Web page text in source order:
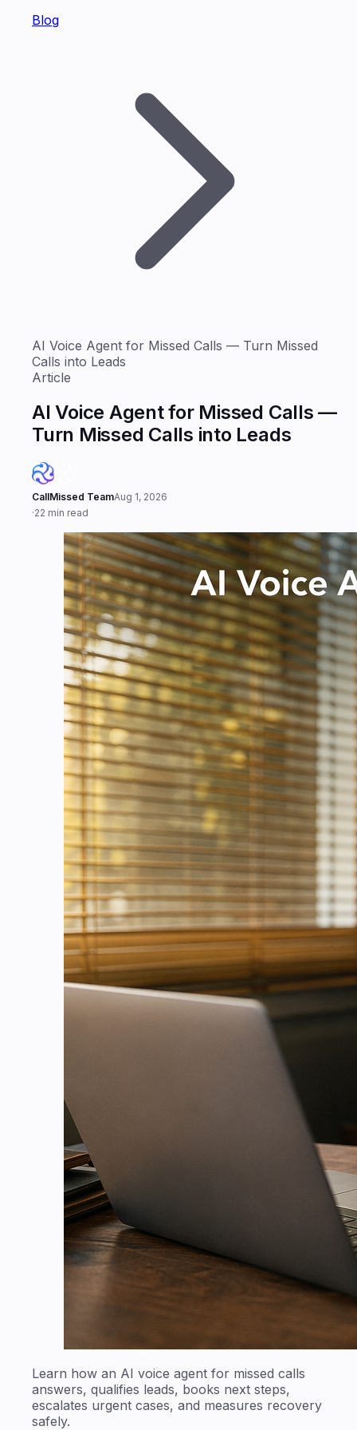
Blog
AI Voice Agent for Missed Calls — Turn Missed
Calls into Leads
Article
AI Voice Agent for Missed Calls —
Turn Missed Calls into Leads
CallMissed TeamAug 1, 2026
·22 min read
Learn how an AI voice agent for missed calls
answers, qualifies leads, books next steps,
escalates urgent cases, and measures recovery
safely.